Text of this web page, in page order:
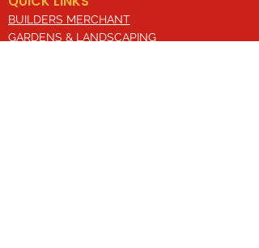
BUILDERS MERCHANT
GARDENS & LANDSCAPING